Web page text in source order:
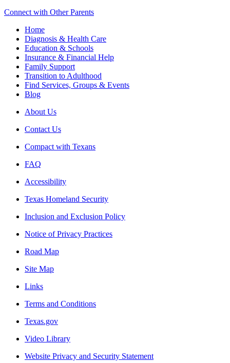
Connect with Other Parents
Home
Diagnosis & Health Care
Education & Schools
Insurance & Financial Help
Family Support
Transition to Adulthood
Find Services, Groups & Events
Blog
About Us
Contact Us
Compact with Texans
FAQ
Accessibility
Texas Homeland Security
Inclusion and Exclusion Policy
Notice of Privacy Practices
Road Map
Site Map
Links
Terms and Conditions
Texas.gov
Video Library
Website Privacy and Security Statement